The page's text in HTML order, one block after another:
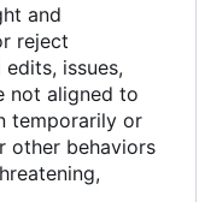
and
reject
issues,
not aligned to
temporarily or
other behaviors